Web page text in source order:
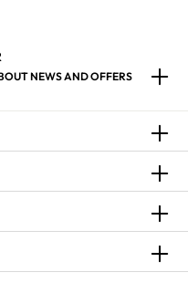
NEWS AND OFFERS